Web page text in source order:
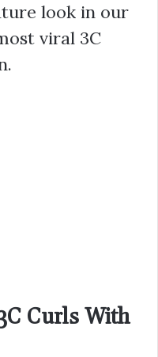
look in our
viral 3C
Curls With